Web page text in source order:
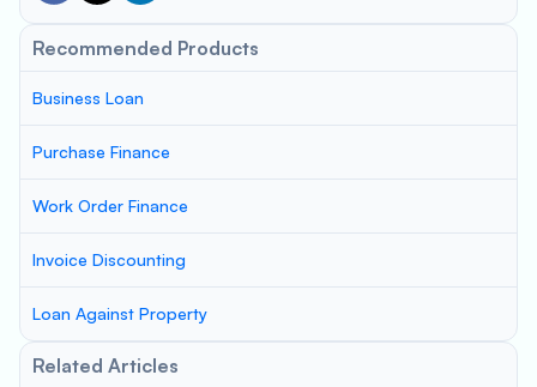
Recommended Products
Business Loan
Purchase Finance
Work Order Finance
Invoice Discounting
Loan Against Property
Related Articles